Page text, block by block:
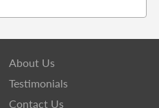
About Us
Testimonials
Contact Us